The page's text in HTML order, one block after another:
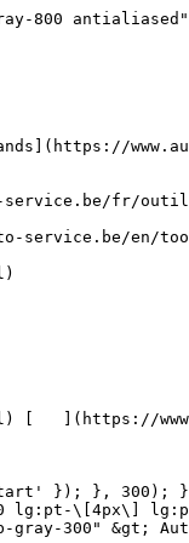
trekhaak-koffers-navthumb.jpg)  

 Trekhaak koffers 

 ](https://www.auto-service.be/nl/bagage-transport/trekhaak-koffers) [    ![Pech onderweg](https://www.auto-service.be/assets/media/28234/conversions/pech-onderweg-navthumb.jpg)  

 Pech onderweg 

 ](https://www.auto-service.be/nl/bagage-transport/pech-onderweg) 

 [ { setTimeout(() =&gt; { $refs.navitem350.scrollIntoView({ behavior: 'smooth', block: 'start' }); }, 300); }); }" class="relative z-30 flex items-center p-4 text-center text-gray-700 transition-colors duration-200 ease-out lg:h-full lg:border-b-4 lg:px-0 lg:pt-\[4px\] lg:pb-0 lg:text-xs lg:font-medium lg:text-gray-800 lg:focus:border-b-primary xl:text-sm 2xl:text-base lg:border-b-gray-700" &gt; Gereedschap      

 ](https://www.auto-service.be/nl/gereedschap) **Gereedschap** 

 [    ![Handgereedschap](https://www.auto-service.be/assets/media/30666/conversions/handgereedschap-navthumb.jpg)  

 Handgereedschap 

 ](https://www.auto-service.be/nl/gereedschap/